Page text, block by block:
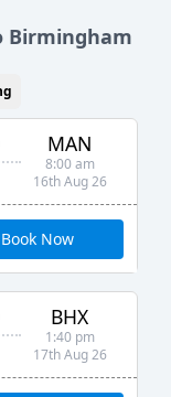
Birmingham
MAN
8:00 am
16th Aug 26
Book Now
BHX
1:40 pm
17th Aug 26